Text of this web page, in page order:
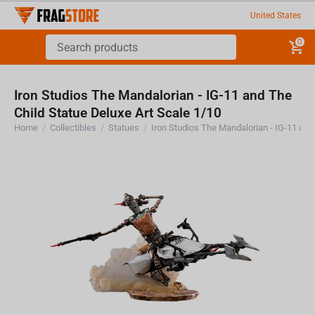
United States
0
Iron Studios The Mandalorian - IG-11 and The
Child Statue Deluxe Art Scale 1/10
Home / Collectibles / Statues /